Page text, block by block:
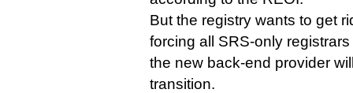
But the registry wants to get
forcing all SRS-only
the new back-end provider
transition.